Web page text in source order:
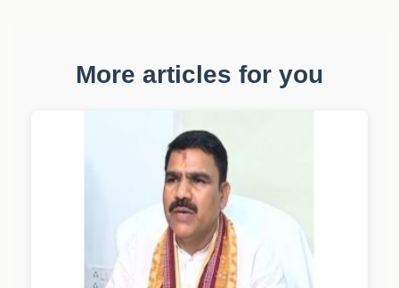
More articles for you